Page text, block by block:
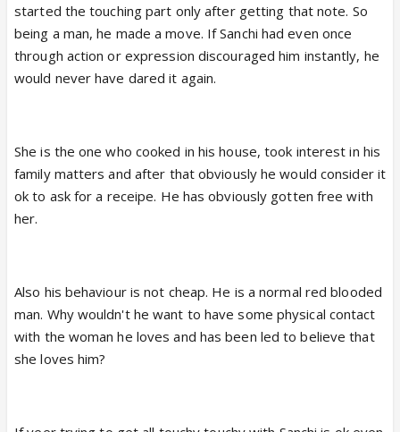
So far from what they have shown (if people did not
watch the episodes)... Sanchi respects Dr. Kabir...
She encouraged Veer to be friendly with her as she
liked him or loved him.. I don't know and this point
Sabir fans can be happy as today will be the last
episode with SanVeer breaking up completely... And
let cvs plan anything to make Sabir happen...
started the touching part only after getting that note. So
being a man, he made a move. If Sanchi had even once
through action or expression discouraged him instantly, he
would never have dared it again.
She is the one who cooked in his house, took interest in his
family matters and after that obviously he would consider it
ok to ask for a receipe. He has obviously gotten free with
her.
Also his behaviour is not cheap. He is a normal red blooded
man. Why wouldn't he want to have some physical contact
with the woman he loves and has been led to believe that
she loves him?